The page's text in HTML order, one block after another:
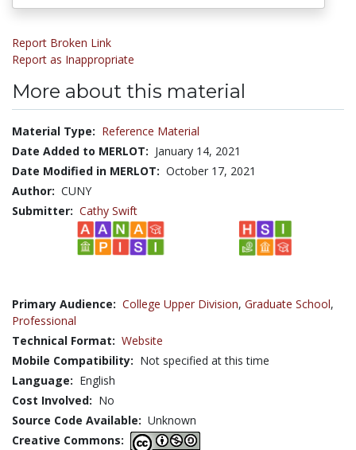
Report Broken Link
Report as Inappropriate
More about this material
Material Type: Reference Material
Date Added to MERLOT: January 14, 2021
Date Modified in MERLOT: October 17, 2021
Author: CUNY
Submitter: Cathy Swift
Primary Audience: College Upper Division, Graduate School,
Professional
Technical Format: Website
Mobile Compatibility: Not specified at this time
Language: English
Cost Involved: No
Source Code Available: Unknown
Creative Commons: